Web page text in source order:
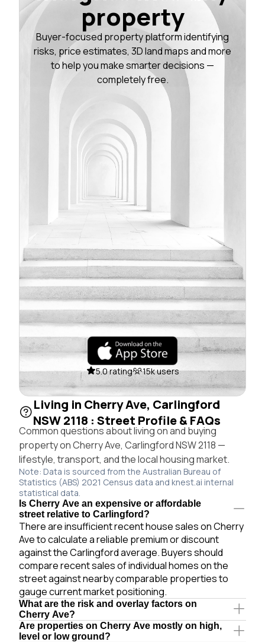
property
Buyer-focused property platform identifying
risks, price estimates, 3D land maps and more
to help you make smarter decisions —
completely free.
5.0 rating 15k users
Living in Cherry Ave, Carlingford
NSW 2118 : Street Profile & FAQs
Common questions about living on and buying
property on Cherry Ave, Carlingford NSW 2118 —
lifestyle, transport, and the local housing market.
Note: Data is sourced from the Australian Bureau of
Statistics (ABS) 2021 Census data and knest.ai internal
statistical data.
Is Cherry Ave an expensive or affordable
street relative to Carlingford?
There are insufficient recent house sales on Cherry
Ave to calculate a reliable premium or discount
against the Carlingford average. Buyers should
compare recent sales of individual homes on the
street against nearby comparable properties to
gauge current market positioning.
What are the risk and overlay factors on
Cherry Ave?
Are properties on Cherry Ave mostly on high,
level or low ground?